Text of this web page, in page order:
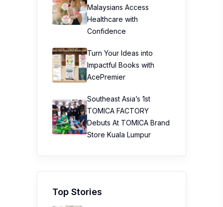
Malaysians Access
Healthcare with
Confidence
Turn Your Ideas into
Impactful Books with
AcePremier
Southeast Asia’s 1st
TOMICA FACTORY
Debuts At TOMICA Brand
Store Kuala Lumpur
Top Stories